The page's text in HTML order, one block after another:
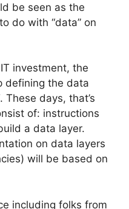
be seen as the
do with “data” on
investment, the
defining the data
days, that’s
of: instructions
a data layer.
on data layers
will be based on
including folks from